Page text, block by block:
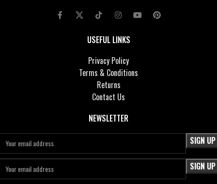
USEFUL LINKS
Privacy Policy
Terms & Conditions
Returns
Contact Us
NEWSLETTER